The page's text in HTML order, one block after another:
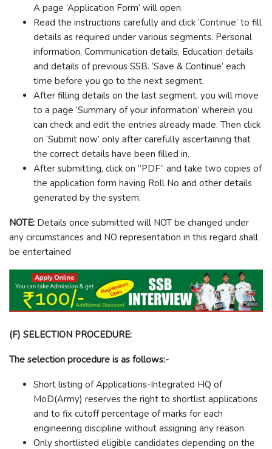
A page ‘Application Form’ will open.
Read the instructions carefully and click ‘Continue’ to fill
details as required under various segments. Personal
information, Communication details, Education details
and details of previous SSB. ‘Save & Continue’ each
time before you go to the next segment.
After filling details on the last segment, you will move
to a page ‘Summary of your information’ wherein you
can check and edit the entries already made. Then click
on ‘Submit now’ only after carefully ascertaining that
the correct details have been filled in.
After submitting, click on “PDF” and take two copies of
the application form having Roll No and other details
generated by the system.
NOTE: Details once submitted will NOT be changed under
any circumstances and NO representation in this regard shall
be entertained
(F) SELECTION PROCEDURE:
The selection procedure is as follows:-
Short listing of Applications-Integrated HQ of
MoD(Army) reserves the right to shortlist applications
and to fix cutoff percentage of marks for each
engineering discipline without assigning any reason.
Only shortlisted eligible candidates depending on the